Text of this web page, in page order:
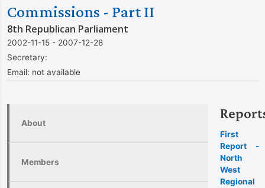
Commissions - Part II
8th Republican Parliament
2002-11-15 - 2007-12-28
Secretary:
Email: not available
About
Members
First
Report -
North
West
Regional